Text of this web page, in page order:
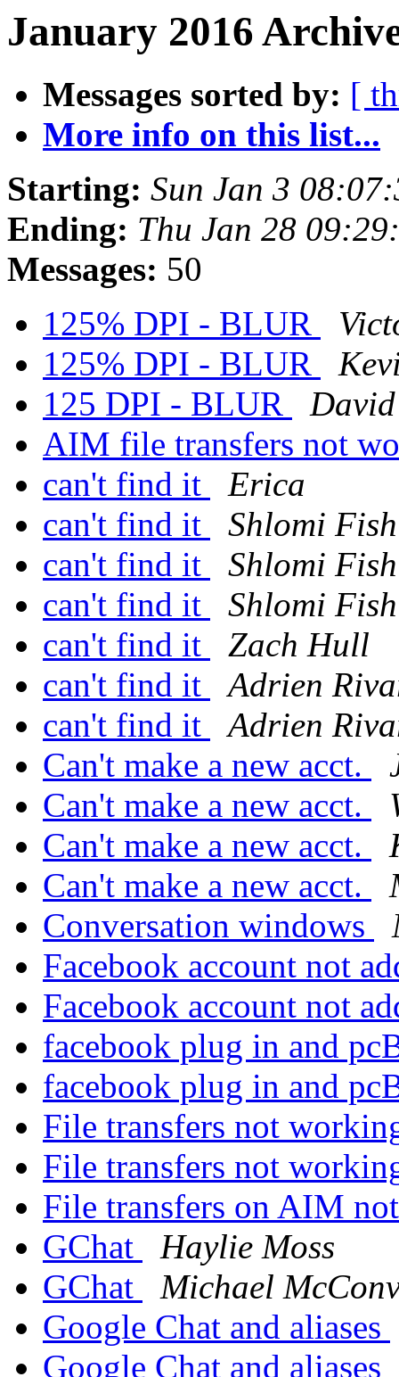
January 2016
Messages sorted by: [
More info on this list...
Starting: Sun Jan 3
Ending: Thu Jan 28
Messages: 50
125% DPI - BLUR
125% DPI - BLUR
125 DPI - BLUR
AIM file transfers not
can't find it
Erica
can't find it
Shlomi Fish
can't find it
Shlomi Fish
can't find it
Shlomi Fish
can't find it
Zach Hull
can't find it
Adrien
can't find it
Adrien
Can't make a new acct.
Can't make a new acct.
Can't make a new acct.
Can't make a new acct.
Conversation windows
Facebook account not
Facebook account not
facebook plug in and
facebook plug in and
File transfers not
File transfers not
File transfers on AIM
GChat
Haylie Moss
GChat
Michael
Google Chat and aliases
Google Chat and aliases